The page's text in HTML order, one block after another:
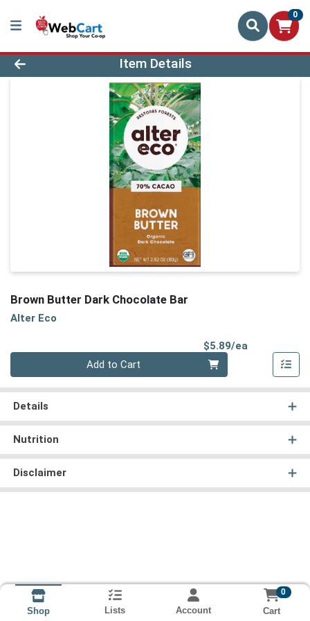
0
Product Details Page
Item Details
Brown Butter Dark Chocolate Bar
Alter Eco
$5.89/ea
Add to Cart
Details
Nutrition
Disclaimer
Shop Lists Account
0
Cart